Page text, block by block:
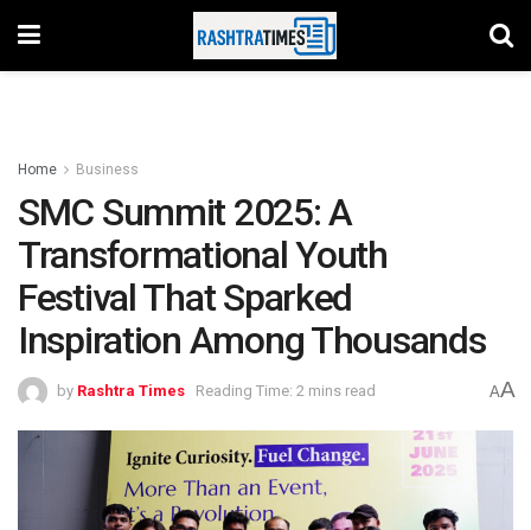
Home Business
SMC Summit 2025: A
Transformational Youth
Festival That Sparked
Inspiration Among Thousands
by Rashtra Times Reading Time: 2 mins read AA